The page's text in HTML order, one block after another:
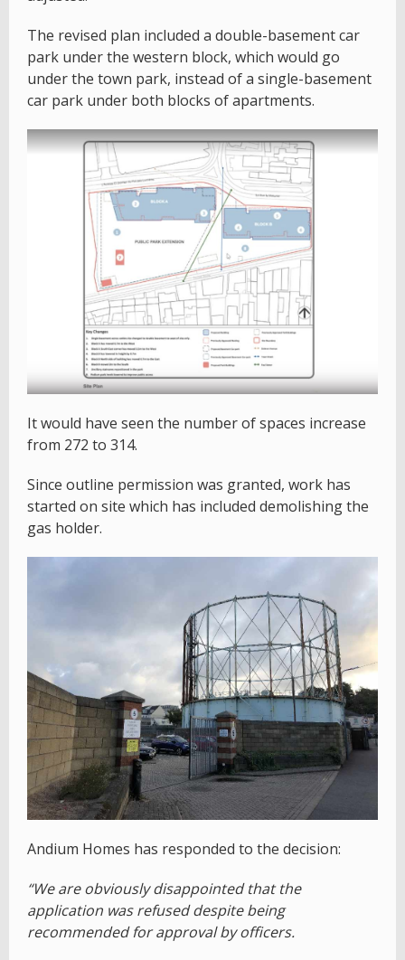
The revised plan included a double-basement car
park under the western block, which would go
under the town park, instead of a single-basement
car park under both blocks of apartments.
It would have seen the number of spaces increase
from 272 to 314.
Since outline permission was granted, work has
started on site which has included demolishing the
gas holder.
Andium Homes has responded to the decision:
“We are obviously disappointed that the
application was refused despite being
recommended for approval by officers.